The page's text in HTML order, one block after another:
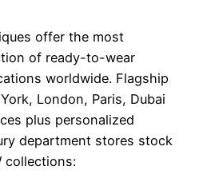
offer the most
of ready-to-wear
worldwide. Flagship
London, Paris, Dubai
plus personalized
department stores stock
collections: